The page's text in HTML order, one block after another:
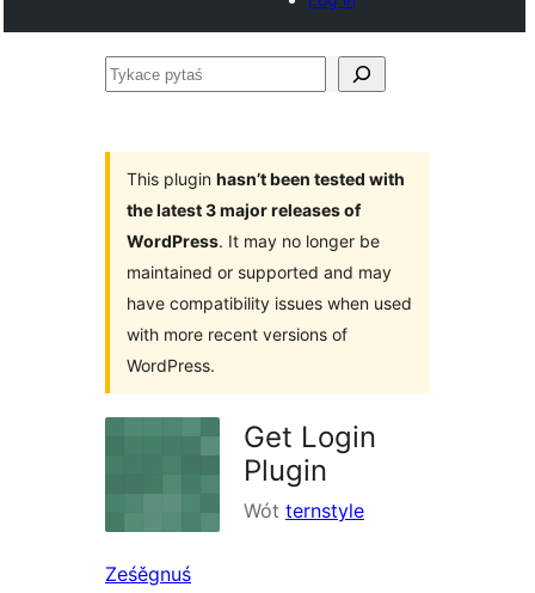
Tykace
This plugin hasn’t been tested with
the latest 3 major releases of
WordPress. It may no longer be
maintained or supported and may
have compatibility issues when used
with more recent versions of
WordPress.
Get Login
Plugin
Wót ternstyle
Ześěgnuś